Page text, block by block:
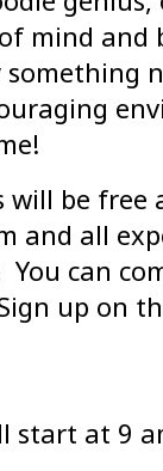
mind and
will be free
and all
You can
up on
start at 9